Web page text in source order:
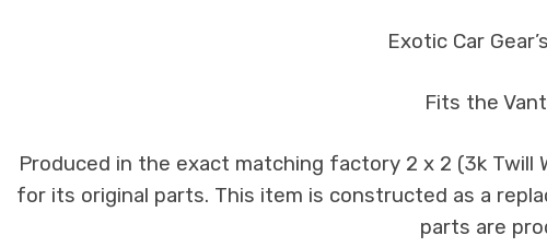
Exotic Car
Fits the
Produced in the exact matching factory 2 x 2 (3k Twill
for its original parts. This item is constructed as a
parts are